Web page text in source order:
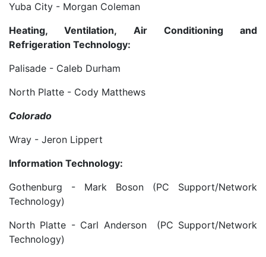
Yuba City - Morgan Coleman
Heating, Ventilation, Air Conditioning and
Refrigeration Technology:
Palisade - Caleb Durham
North Platte - Cody Matthews
Colorado
Wray - Jeron Lippert
Information Technology:
Gothenburg - Mark Boson (PC Support/Network
Technology)
North Platte - Carl Anderson (PC Support/Network
Technology)